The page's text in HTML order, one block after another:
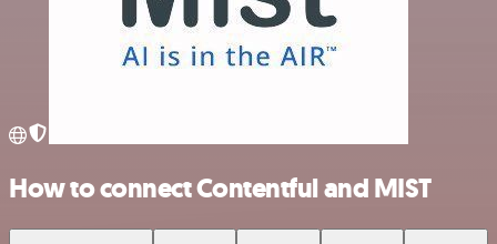
How to connect Contentful and MIST